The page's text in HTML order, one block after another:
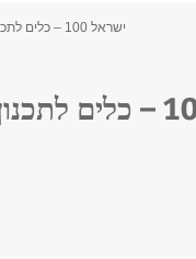
> Geography Department Seminar: ישראל 100 – כלים לתכנון אסטרטגי לישראל לקראת 2048